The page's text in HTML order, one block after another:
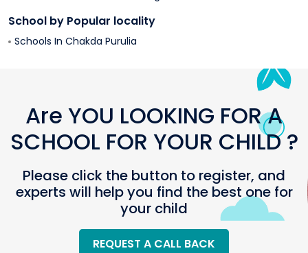
School by Popular locality
Schools In Chakda Purulia
Are YOU LOOKING FOR A
SCHOOL FOR YOUR CHILD ?
Please click the button to register, and
experts will help you find the best one for
your child
REQUEST A CALL BACK